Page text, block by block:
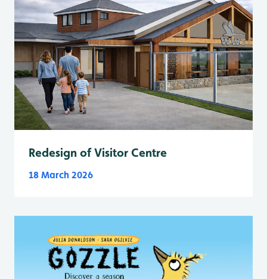
Redesign of Visitor Centre
18 March 2026